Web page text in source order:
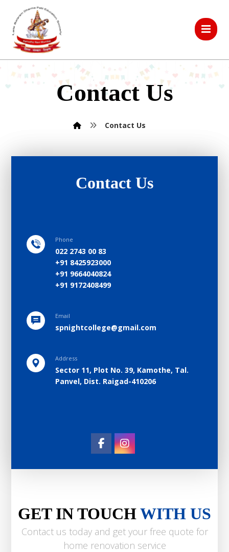
Contact Us
Contact Us
Contact Us
Phone
022 2743 00 83
+91 8425923000
+91 9664040824
+91 9172408499
Email
spnightcollege@gmail.com
Address
Sector 11, Plot No. 39, Kamothe, Tal.
Panvel, Dist. Raigad-410206
GET IN TOUCHWITH US
Contact us today and get your free quote for
home renovation service